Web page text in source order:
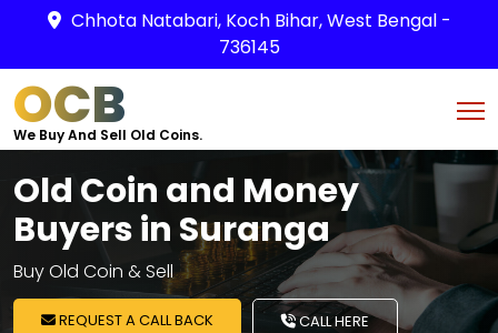
Chhota Natabari, Koch Bihar, West Bengal -
736145
OCB
We Buy And Sell Old Coins.
Old Coin and Money
Buyers in Suranga
Buy Old Coin & Sell
REQUEST A CALL BACK CALL HERE